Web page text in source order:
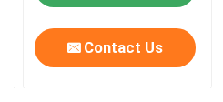
Contact Us